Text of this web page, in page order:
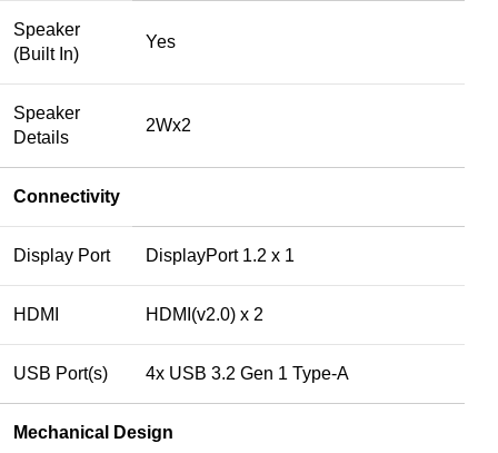
Speaker
(Built In)
Yes
Speaker
Details
2Wx2
Connectivity
Display Port DisplayPort 1.2 x 1
HDMI HDMI(v2.0) x 2
USB Port(s) 4x USB 3.2 Gen 1 Type-A
Mechanical Design